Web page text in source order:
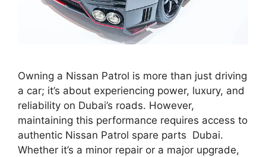
Owning a Nissan Patrol is more than just driving
a car; it’s about experiencing power, luxury, and
reliability on Dubai’s roads. However,
maintaining this performance requires access to
authentic Nissan Patrol spare parts Dubai.
Whether it’s a minor repair or a major upgrade,